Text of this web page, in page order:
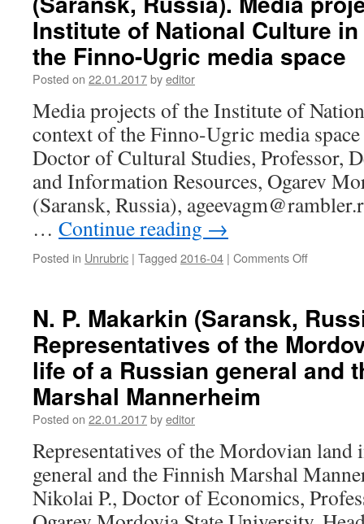
N.
A.
(Moscow,
impact
of
on
the
ethnic
and
Ugric
peoples
of
Russia
Institute of National Culture
the Finno-Ugric media space
Posted on 22.01.2017byeditor
Media projects of the Institute of
context of the Finno-Ugric media
Doctor of Cultural Studies, Professor,
and Information Resources, Ogarev
(Saransk, Russia),
… Continue reading →
Posted in Unrubric | Tagged 2016-04 | Comments Off
Ageeva,
E.
N.
Antipkina,
E.
Media
projects
of
the
Institute
N. P. Makarkin (Saransk,
Representatives of the
life of a Russian general and
Marshal Mannerheim
Posted on 22.01.2017byeditor
Representatives of the Mordovian land
general and the Finnish Marshal
Nikolai P., Doctor of Economics,